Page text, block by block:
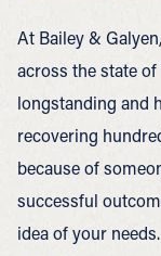
At Bailey &
across the state
longstanding and
recovering
because of
successful
idea of your